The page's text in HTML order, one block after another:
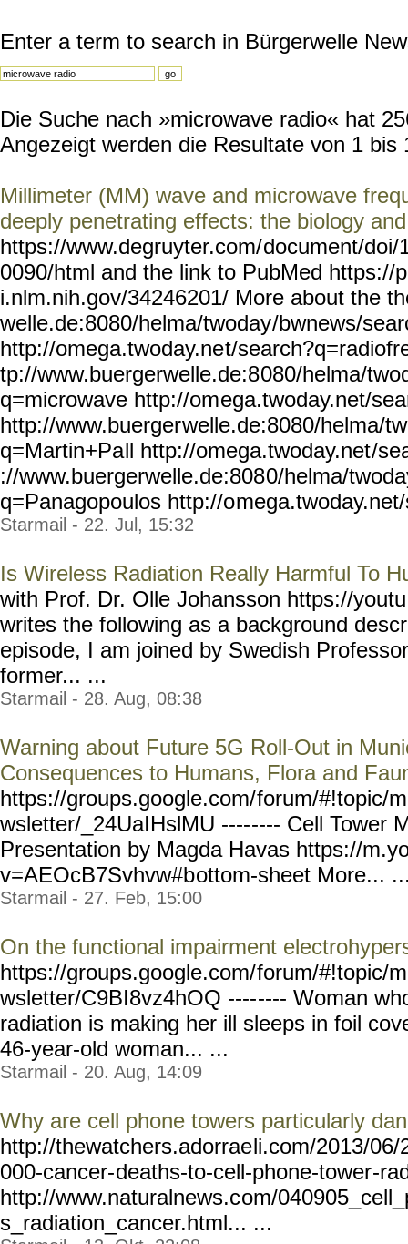
Enter a term to search in Bürgerwelle
Die Suche nach »microwave radio« hat
Angezeigt werden die Resultate von 1 bis
Millimeter (MM) wave and microwave
deeply penetrating effects: the biology
https://www.degruyter.com/document/doi/
0090/html and the link to PubMed https://
i.nlm.nih.gov/34246201/ More about the
welle.de:8080/helma/twoday/bwnews/
http://omega.twoday.net/
tp://www.buergerwelle.de:8080/helma/
q=microwave http://omega.twoday.net/
http://www.buergerwelle.de:8080/helma/
q=Martin+Pall http://omega.twoday.net/
://www.buergerwelle.de:8080/helma/
q=Panagopoulos http://o
Starmail - 22. Jul, 15:32
Is Wireless Radiation Really Harmful To
with Prof. Dr. Olle Johansson https://youtu
writes the following as a background
episode, I am joined by Swedish
former... ...
Starmail - 28. Aug, 08:38
Warning about Future 5G Roll-Out in
Consequences to Humans, Flora and
https://groups.google.com/forum/#!topic/
wsletter/_24UaIHslMU -------- Cell Tower
Presentation by Magda Havas https://
v=AEOcB7Svhvw#bottom-sheet More...
Starmail - 27. Feb, 15:00
On the functional impairment
https://groups.google.com/forum/#!topic/
wsletter/C9BI8vz4hOQ -------- Woman
radiation is making her ill sleeps in foil
46-year-old woman... ...
Starmail - 20. Aug, 14:09
Why are cell phone towers particularly
http://thewatchers.adorraeli.com/2013/06/
000-cancer-deaths-to-cell-phone-tower-
http://www.naturalnews.com/
s_radiation_cancer.html... ...